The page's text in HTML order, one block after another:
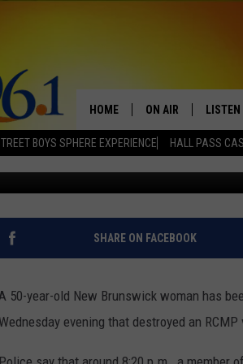
BOYS SPHERE EXPERIENCE HALL PASS
HOME ON AIR
FULL SCHEDULE
BOB AND SHERI
POPCRUSH NIGHTS
SUNDAY NIGHT
LISTEN
DRIVER GOING
IN
Published: July 1, 2022
SHARE ON FACEBOOK
50-year-old New Brunswick woman has
Wednesday evening that destroyed an RCMP